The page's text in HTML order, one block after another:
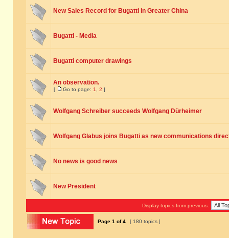
New Sales Record for Bugatti in Greater China
Bugatti - Media
Bugatti computer drawings
An observation.
[ Go to page: 1 2 ]
Wolfgang Schreiber succeeds Wolfgang Dürheimer
Wolfgang Glabus joins Bugatti as new communications
No news is good news
New President
Display topics from previous:
Page 1 of4 [ 180 topics ]